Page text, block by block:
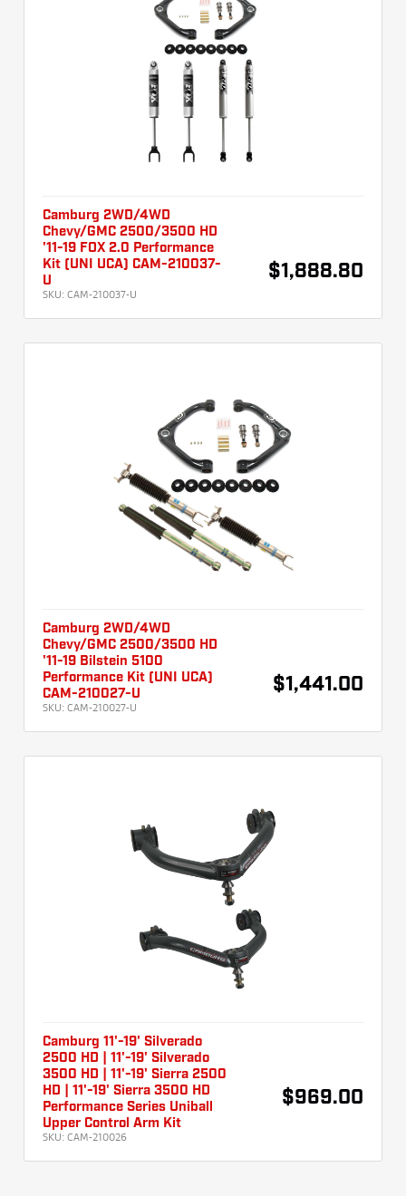
Camburg 2WD/4WD
Chevy/GMC 2500/3500 HD
'11-19 FOX 2.0 Performance
Kit (UNI UCA) CAM-210037-
U
SKU: CAM-210037-U
$1,888.80
Camburg 2WD/4WD
Chevy/GMC 2500/3500 HD
'11-19 Bilstein 5100
Performance Kit (UNI UCA)
CAM-210027-U
SKU: CAM-210027-U
$1,441.00
Camburg 11'-19' Silverado
2500 HD | 11'-19' Silverado
3500 HD | 11'-19' Sierra 2500
HD | 11'-19' Sierra 3500 HD
Performance Series Uniball
Upper Control Arm Kit
SKU: CAM-210026
$969.00